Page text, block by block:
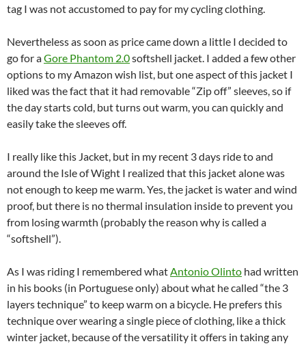
tag I was not accustomed to pay for my cycling clothing.
Nevertheless as soon as price came down a little I decided to
go for aGore Phantom 2.0softshell jacket. I added a few other
options to my Amazon wish list, but one aspect of this jacket I
liked was the fact that it had removable “Zip off” sleeves, so if
the day starts cold, but turns out warm, you can quickly and
easily take the sleeves off.
I really like this Jacket, but in my recent 3 days ride to and
around the Isle of Wight I realized that this jacket alone was
not enough to keep me warm. Yes, the jacket is water and wind
proof, but there is no thermal insulation inside to prevent you
from losing warmth (probably the reason why is called a
“softshell”).
As I was riding I remembered whatAntonio Olinto had written
in his books (in Portuguese only) about what he called “the 3
layers technique” to keep warm on a bicycle. He prefers this
technique over wearing a single piece of clothing, like a thick
winter jacket, because of the versatility it offers in taking any